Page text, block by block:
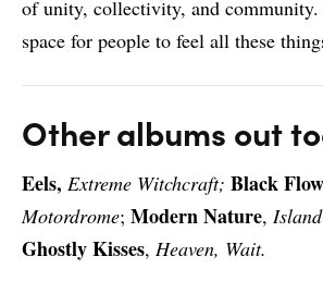
of unity, collectivity, and
space for people to feel all these
Other albums out
Eels, Extreme Witchcraft; Black
Motordrome; Modern Nature,
Ghostly Kisses, Heaven, Wait.